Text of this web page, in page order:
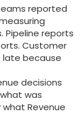
reported
reports
Customer
because
decisions
was
Revenue